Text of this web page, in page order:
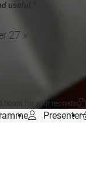
useful.
27 »
hours for your records
Presenter